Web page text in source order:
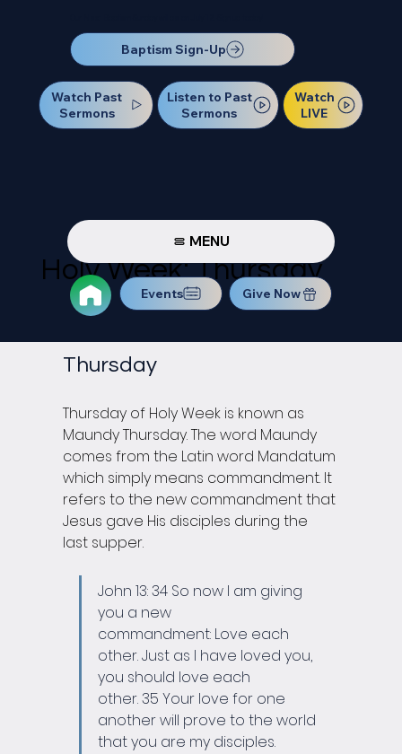
Baptism Sign-Up
Watch Past
Sermons
Listen to Past
Sermons
Watch
LIVE
MENU
Events Give Now
Holy Week: Thursday
Thursday
Thursday of Holy Week is known as
Maundy Thursday. The word Maundy
comes from the Latin word Mandatum
which simply means commandment. It
refers to the new commandment that
Jesus gave His disciples during the
last supper.
John 13: 34 So now I am giving
you a new
commandment: Love each
other. Just as I have loved you,
you should love each
other. 35 Your love for one
another will prove to the world
that you are my disciples.